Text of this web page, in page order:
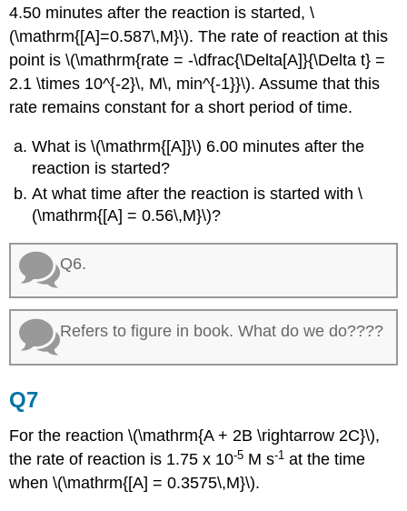
4.50 minutes after the reaction is started, \
(\mathrm{[A]=0.587\,M}\). The rate of reaction at this
point is \(\mathrm{rate = -\dfrac{\Delta[A]}{\Delta t} =
2.1 \times 10^{-2}\, M\, min^{-1}}\). Assume that this
rate remains constant for a short period of time.
What is \(\mathrm{[A]}\) 6.00 minutes after the
reaction is started?
At what time after the reaction is started with \
(\mathrm{[A] = 0.56\,M}\)?
Q6.
Refers to figure in book. What do we do????
Q7
For the reaction \(\mathrm{A + 2B \rightarrow 2C}\),
the rate of reaction is 1.75 x 10-5 M s-1 at the time
when \(\mathrm{[A] = 0.3575\,M}\).